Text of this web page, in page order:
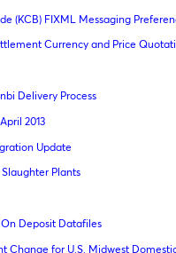
(KCB) FIXML Messaging
Currency and Price
Delivery Process
2013
Update
Plants
On Deposit Datafiles
Change for U.S. Midwest